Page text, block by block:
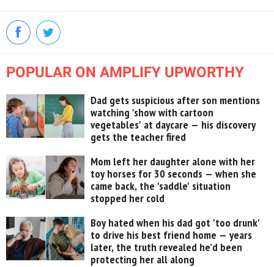
POPULAR ON AMPLIFY UPWORTHY
Dad gets suspicious after son mentions
watching 'show with cartoon
vegetables' at daycare — his discovery
gets the teacher fired
Mom left her daughter alone with her
toy horses for 30 seconds — when she
came back, the 'saddle' situation
stopped her cold
Boy hated when his dad got 'too drunk'
to drive his best friend home — years
later, the truth revealed he’d been
protecting her all along